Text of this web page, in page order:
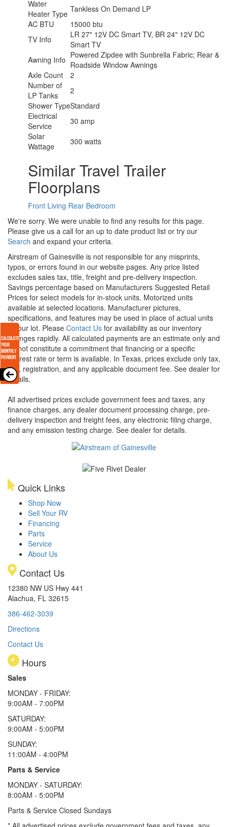
Water
Heater Type Tankless On Demand LP
AC BTU
15000 btu
TV Info
LR 27" 12V DC Smart TV, BR 24" 12V DC
Smart TV
Awning Info Powered Zipdee with Sunbrella Fabric; Rear &
Roadside Window Awnings
Axle Count
2
Number of
LP Tanks
2
Shower TypeStandard
Electrical
Service
30 amp
Solar
Wattage
300 watts
Similar Travel Trailer
Floorplans
Front Living Rear Bedroom
We're sorry. We were unable to find any results for this page.
Please give us a call for an up to date product list or try our
Search and expand your criteria.
Airstream of Gainesville is not responsible for any misprints,
typos, or errors found in our website pages. Any price listed
excludes sales tax, title, freight and pre-delivery inspection.
Savings percentage based on Manufacturers Suggested Retail
Prices for select models for in-stock units. Motorized units
available at selected locations. Manufacturer pictures,
specifications, and features may be used in place of actual units
on our lot. Please Contact Us for availability as our inventory
changes rapidly. All calculated payments are an estimate only and
do not constitute a commitment that financing or a specific
interest rate or term is available. In Texas, prices exclude only tax,
title, registration, and any applicable document fee. See dealer for
details.
All advertised prices exclude government fees and taxes, any
finance charges, any dealer document processing charge, pre-
delivery inspection and freight fees, any electronic filing charge,
and any emission testing charge. See dealer for details.
Quick Links
Shop Now
Sell Your RV
Financing
Parts
Service
About Us
Contact Us
12380 NW US Hwy 441
Alachua, FL 32615
386-462-3039
Directions
Contact Us
Hours
Sales
MONDAY - FRIDAY:
9:00AM - 7:00PM
SATURDAY:
9:00AM - 5:00PM
SUNDAY:
11:00AM - 4:00PM
Parts & Service
MONDAY - SATURDAY:
8:00AM - 5:00PM
Parts & Service Closed Sundays